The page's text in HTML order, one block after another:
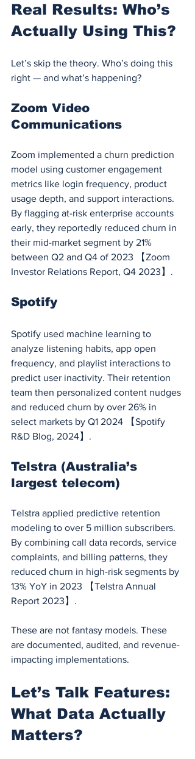
Real Results: Who’s
Actually Using This?
Let’s skip the theory. Who’s doing this
right — and what’s happening?
Zoom Video
Communications
Zoom implemented a churn prediction
model using customer engagement
metrics like login frequency, product
usage depth, and support interactions.
By flagging at-risk enterprise accounts
early, they reportedly reduced churn in
their mid-market segment by 21%
between Q2 and Q4 of 2023 【Zoom
Investor Relations Report, Q4 2023】.
Spotify
Spotify used machine learning to
analyze listening habits, app open
frequency, and playlist interactions to
predict user inactivity. Their retention
team then personalized content nudges
and reduced churn by over 26% in
select markets by Q1 2024 【Spotify
R&D Blog, 2024】.
Telstra (Australia’s
largest telecom)
Telstra applied predictive retention
modeling to over 5 million subscribers.
By combining call data records, service
complaints, and billing patterns, they
reduced churn in high-risk segments by
13% YoY in 2023 【Telstra Annual
Report 2023】.
These are not fantasy models. These
are documented, audited, and revenue-
impacting implementations.
Let’s Talk Features:
What Data Actually
Matters?